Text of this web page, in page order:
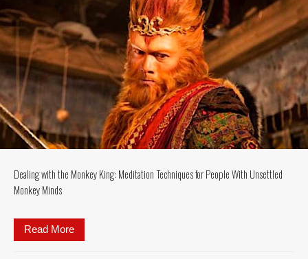
Dealing with the Monkey King: Meditation Techniques for People With Unsettled
Monkey Minds
Read More